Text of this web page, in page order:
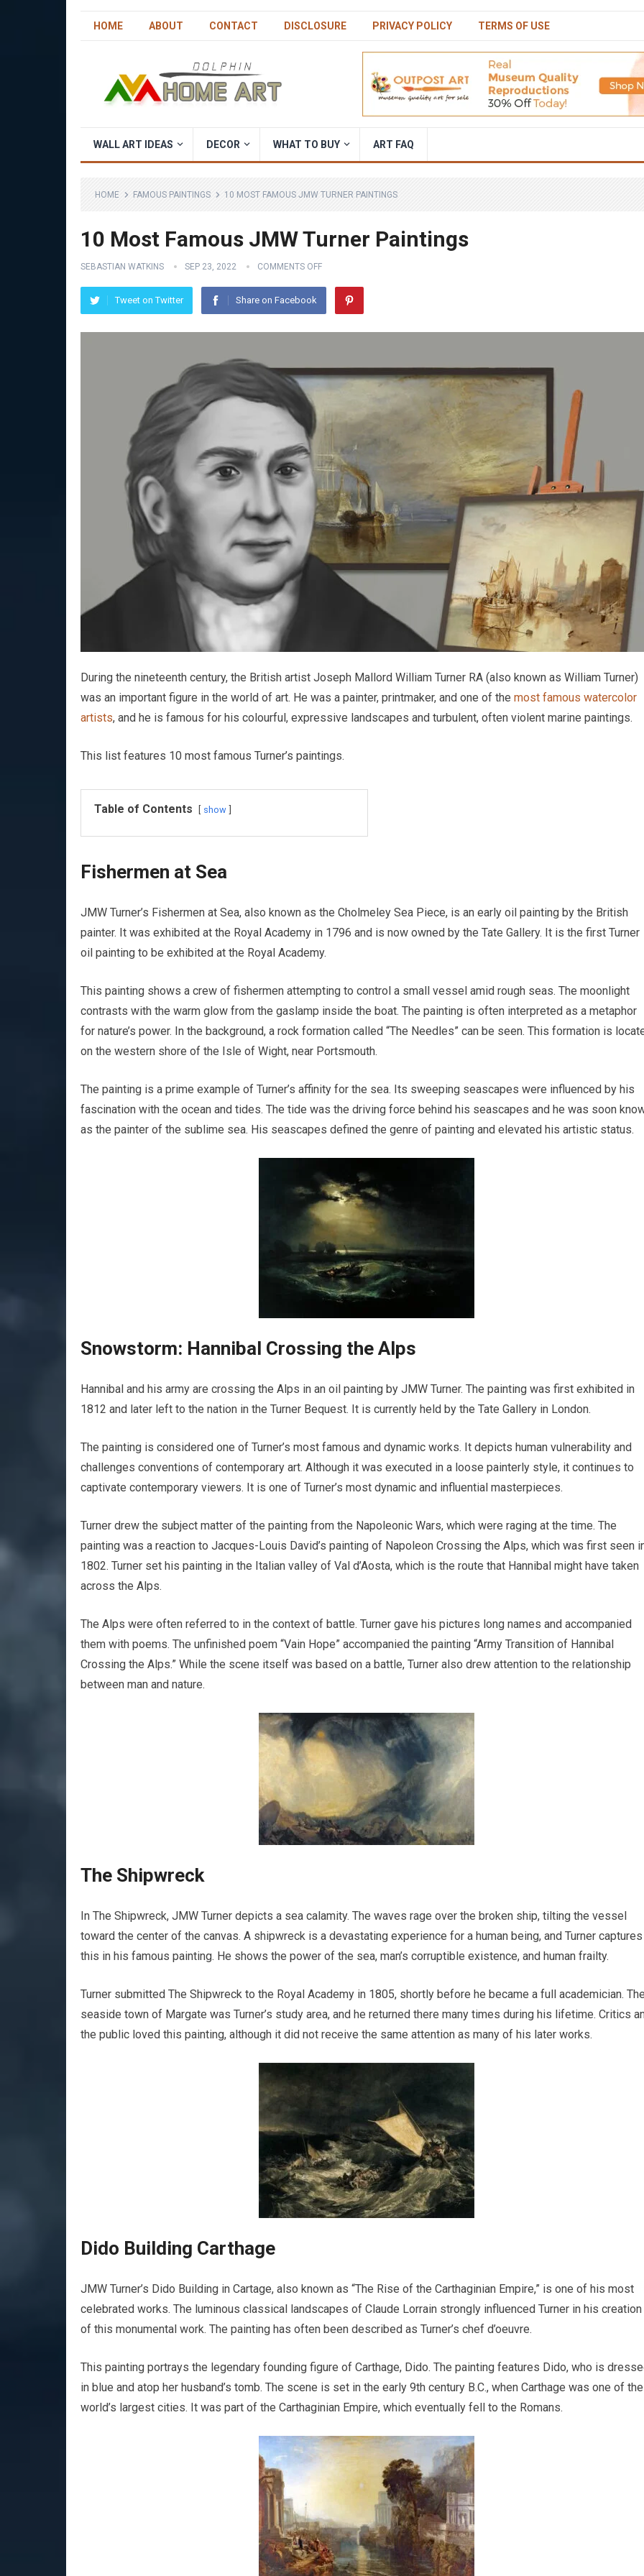
HOME ABOUT CONTACT DISCLOSURE PRIVACY POLICY TERMS OF USE
WALL ART IDEAS DECOR WHAT TO BUY ART FAQ
HOME FAMOUS PAINTINGS 10 MOST FAMOUS JMW TURNER PAINTINGS
10 Most Famous JMW Turner Paintings
SEBASTIAN WATKINS SEP 23, 2022 COMMENTS OFF
Tweet on Twitter Share on Facebook
During the nineteenth century, the British artist Joseph Mallord William Turner RA (also known as William Turner)
was an important figure in the world of art. He was a painter, printmaker, and one of the most famous watercolor
artists, and he is famous for his colourful, expressive landscapes and turbulent, often violent marine paintings.
This list features 10 most famous Turner’s paintings.
Table of Contents show
Fishermen at Sea
JMW Turner’s Fishermen at Sea, also known as the Cholmeley Sea Piece, is an early oil painting by the British
painter. It was exhibited at the Royal Academy in 1796 and is now owned by the Tate Gallery. It is the first Turner
oil painting to be exhibited at the Royal Academy.
This painting shows a crew of fishermen attempting to control a small vessel amid rough seas. The moonlight
contrasts with the warm glow from the gaslamp inside the boat. The painting is often interpreted as a metaphor
for nature’s power. In the background, a rock formation called “The Needles” can be seen. This formation is
on the western shore of the Isle of Wight, near Portsmouth.
The painting is a prime example of Turner’s affinity for the sea. Its sweeping seascapes were influenced by his
fascination with the ocean and tides. The tide was the driving force behind his seascapes and he was soon
as the painter of the sublime sea. His seascapes defined the genre of painting and elevated his artistic status.
Snowstorm: Hannibal Crossing the Alps
Hannibal and his army are crossing the Alps in an oil painting by JMW Turner. The painting was first exhibited in
1812 and later left to the nation in the Turner Bequest. It is currently held by the Tate Gallery in London.
The painting is considered one of Turner’s most famous and dynamic works. It depicts human vulnerability and
challenges conventions of contemporary art. Although it was executed in a loose painterly style, it continues to
captivate contemporary viewers. It is one of Turner’s most dynamic and influential masterpieces.
Turner drew the subject matter of the painting from the Napoleonic Wars, which were raging at the time. The
painting was a reaction to Jacques-Louis David’s painting of Napoleon Crossing the Alps, which was first seen
1802. Turner set his painting in the Italian valley of Val d’Aosta, which is the route that Hannibal might have taken
across the Alps.
The Alps were often referred to in the context of battle. Turner gave his pictures long names and accompanied
them with poems. The unfinished poem “Vain Hope” accompanied the painting “Army Transition of Hannibal
Crossing the Alps.” While the scene itself was based on a battle, Turner also drew attention to the relationship
between man and nature.
The Shipwreck
In The Shipwreck, JMW Turner depicts a sea calamity. The waves rage over the broken ship, tilting the vessel
toward the center of the canvas. A shipwreck is a devastating experience for a human being, and Turner captures
this in his famous painting. He shows the power of the sea, man’s corruptible existence, and human frailty.
Turner submitted The Shipwreck to the Royal Academy in 1805, shortly before he became a full academician.
seaside town of Margate was Turner’s study area, and he returned there many times during his lifetime. Critics
the public loved this painting, although it did not receive the same attention as many of his later works.
Dido Building Carthage
JMW Turner’s Dido Building in Cartage, also known as “The Rise of the Carthaginian Empire,” is one of his most
celebrated works. The luminous classical landscapes of Claude Lorrain strongly influenced Turner in his creation
of this monumental work. The painting has often been described as Turner’s chef d’oeuvre.
This painting portrays the legendary founding figure of Carthage, Dido. The painting features Dido, who is
in blue and atop her husband’s tomb. The scene is set in the early 9th century B.C., when Carthage was one of the
world’s largest cities. It was part of the Carthaginian Empire, which eventually fell to the Romans.